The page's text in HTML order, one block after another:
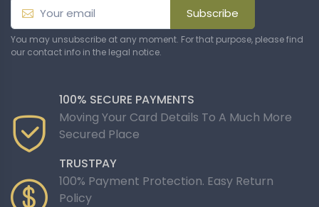
Subscribe
You may unsubscribe at any moment. For that purpose, please find
our contact info in the legal notice.
100% SECURE PAYMENTS
Moving Your Card Details To A Much More
Secured Place
TRUSTPAY
100% Payment Protection. Easy Return
Policy